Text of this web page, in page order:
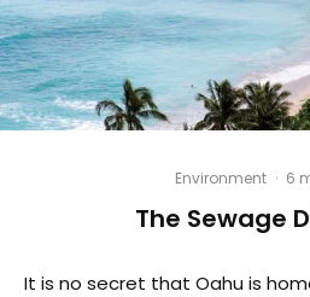
Environment · 6
The Sewage
It is no secret that Oahu is